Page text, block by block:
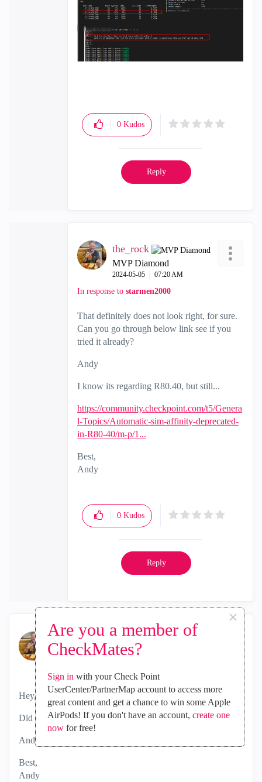
Are you a member of
CheckMates?
×
Sign in with your Check Point
UserCenter/PartnerMap account to access more
great content and get a chance to win some Apple
AirPods! If you don't have an account, create one
nowfor free!
0 Kudos
Reply
the_rock
MVP Diamond
‎2024-05-05 07:20 AM
In response to starmen2000
That definitely does not look right, for sure.
Can you go through below link see if you
tried it already?
Andy
I know its regarding R80.40, but still...
https://community.checkpoint.com/t5/Genera
l-Topics/Automatic-sim-affinity-deprecated-
in-R80-40/m-p/1...
Best,
Andy
0 Kudos
Reply
the_rock
MVP Diamond
Hey,
Did you manage to get this fixed?
Andy
Best,
Andy